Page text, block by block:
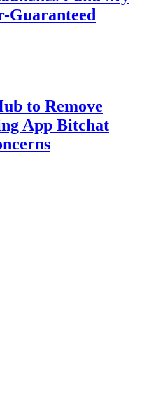
Guaranteed
to Remove
App Bitchat